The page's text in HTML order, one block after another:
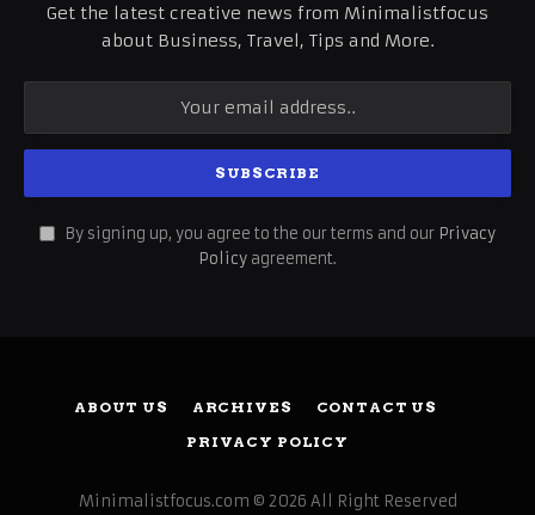
Get the latest creative news from Minimalistfocus
about Business, Travel, Tips and More.
By signing up, you agree to the our terms and our Privacy
Policy agreement.
ABOUT US ARCHIVES
CONTACT US
PRIVACY POLICY
Minimalistfocus.com © 2026 All Right Reserved